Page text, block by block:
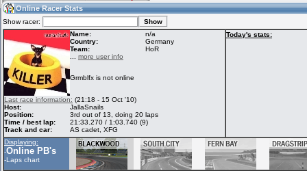
09:44(09:44 UTC) Guest
Home
Live Alert
Racers &
Hosts online
Online Racer Stats
Show racer:
Name:
n/a
Country:
Germany
Team:
HoR
more user info
Grmblfx is not online
Last race information: (21:18 - 15 Oct '10)
Host:
JallaSnails
Position:
3rd out of 13, doing 20 laps
Time / best lap:
21:33.270 / 1:03.740 (9)
Track and car:
AS cadet, XFG
Today's stats:
Displaying:
-Online PB's
-Laps chart
LFS Messages
LFS Racers
database
Online Race
Results
Credit
LFS Forums